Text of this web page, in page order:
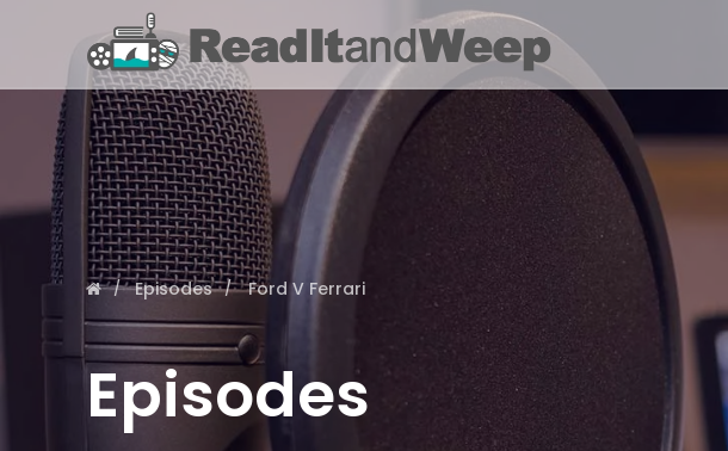
Episodes Ford V Ferrari
Episodes